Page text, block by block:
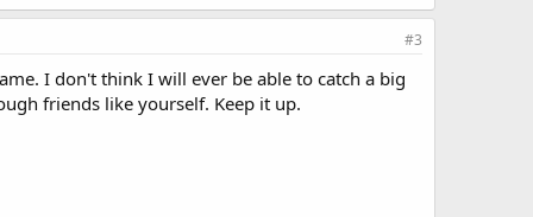
#3
I don't think I will ever be able to catch a big
friends like yourself. Keep it up.